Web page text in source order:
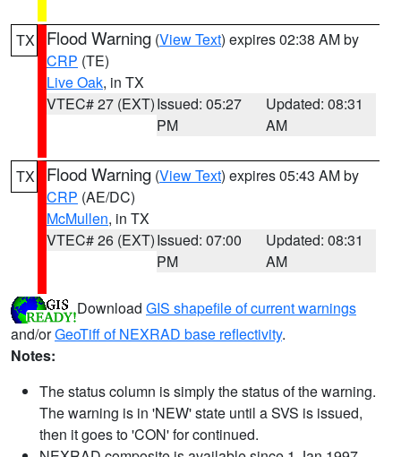
TX Flood Warning (View Text) expires 02:38 AM by
CRP (TE)
Live Oak, in TX
VTEC# 27 (EXT)Issued: 05:27
PM
Updated: 08:31
AM
TX Flood Warning (View Text) expires 05:43 AM by
CRP (AE/DC)
McMullen, in TX
VTEC# 26 (EXT)Issued: 07:00
PM
Updated: 08:31
AM
Download GIS shapefile of current warnings
and/orGeoTiff of NEXRAD base reflectivity.
Notes:
The status column is simply the status of the warning.
The warning is in 'NEW' state until a SVS is issued,
then it goes to 'CON' for continued.